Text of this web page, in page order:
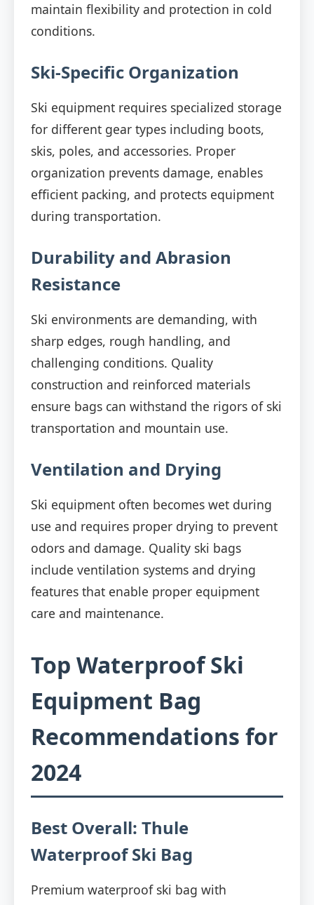
maintain flexibility and protection in cold
conditions.
Ski-Specific Organization
Ski equipment requires specialized storage
for different gear types including boots,
skis, poles, and accessories. Proper
organization prevents damage, enables
efficient packing, and protects equipment
during transportation.
Durability and Abrasion
Resistance
Ski environments are demanding, with
sharp edges, rough handling, and
challenging conditions. Quality
construction and reinforced materials
ensure bags can withstand the rigors of ski
transportation and mountain use.
Ventilation and Drying
Ski equipment often becomes wet during
use and requires proper drying to prevent
odors and damage. Quality ski bags
include ventilation systems and drying
features that enable proper equipment
care and maintenance.
Top Waterproof Ski
Equipment Bag
Recommendations for
2024
Best Overall: Thule
Waterproof Ski Bag
Premium waterproof ski bag with